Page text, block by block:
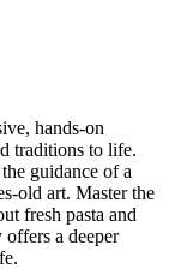
hands-on
traditions to life.
guidance of a
old art. Master the
fresh pasta and
a deeper